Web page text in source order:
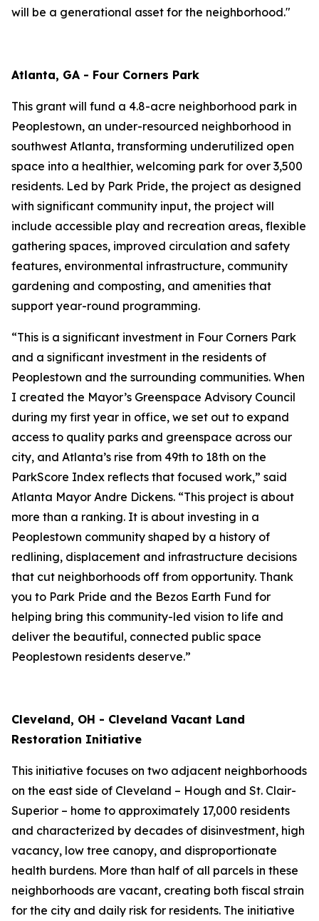
will be a generational asset for the neighborhood."
Atlanta, GA - Four Corners Park
This grant will fund a 4.8-acre neighborhood park in
Peoplestown, an under-resourced neighborhood in
southwest Atlanta, transforming underutilized open
space into a healthier, welcoming park for over 3,500
residents. Led by Park Pride, the project as designed
with significant community input, the project will
include accessible play and recreation areas, flexible
gathering spaces, improved circulation and safety
features, environmental infrastructure, community
gardening and composting, and amenities that
support year-round programming.
“This is a significant investment in Four Corners Park
and a significant investment in the residents of
Peoplestown and the surrounding communities. When
I created the Mayor’s Greenspace Advisory Council
during my first year in office, we set out to expand
access to quality parks and greenspace across our
city, and Atlanta’s rise from 49th to 18th on the
ParkScore Index reflects that focused work,” said
Atlanta Mayor Andre Dickens. “This project is about
more than a ranking. It is about investing in a
Peoplestown community shaped by a history of
redlining, displacement and infrastructure decisions
that cut neighborhoods off from opportunity. Thank
you to Park Pride and the Bezos Earth Fund for
helping bring this community-led vision to life and
deliver the beautiful, connected public space
Peoplestown residents deserve.”
Cleveland, OH - Cleveland Vacant Land
Restoration Initiative
This initiative focuses on two adjacent neighborhoods
on the east side of Cleveland – Hough and St. Clair-
Superior – home to approximately 17,000 residents
and characterized by decades of disinvestment, high
vacancy, low tree canopy, and disproportionate
health burdens. More than half of all parcels in these
neighborhoods are vacant, creating both fiscal strain
for the city and daily risk for residents. The initiative